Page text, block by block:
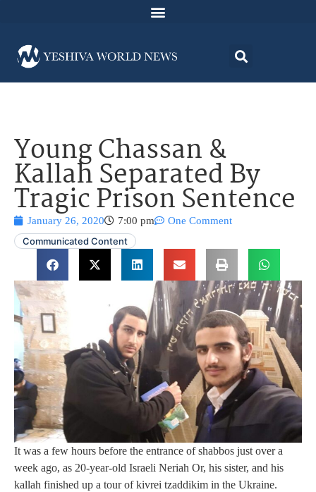
Young Chassan &
Kallah Separated By
Tragic Prison Sentence
January 26, 2020 7:00 pm
One Comment
Communicated Content
It was a few hours before the entrance of shabbos just over a
week ago, as 20-year-old Israeli Neriah Or, his sister, and his
kallah finished up a tour of kivrei tzaddikim in the Ukraine.